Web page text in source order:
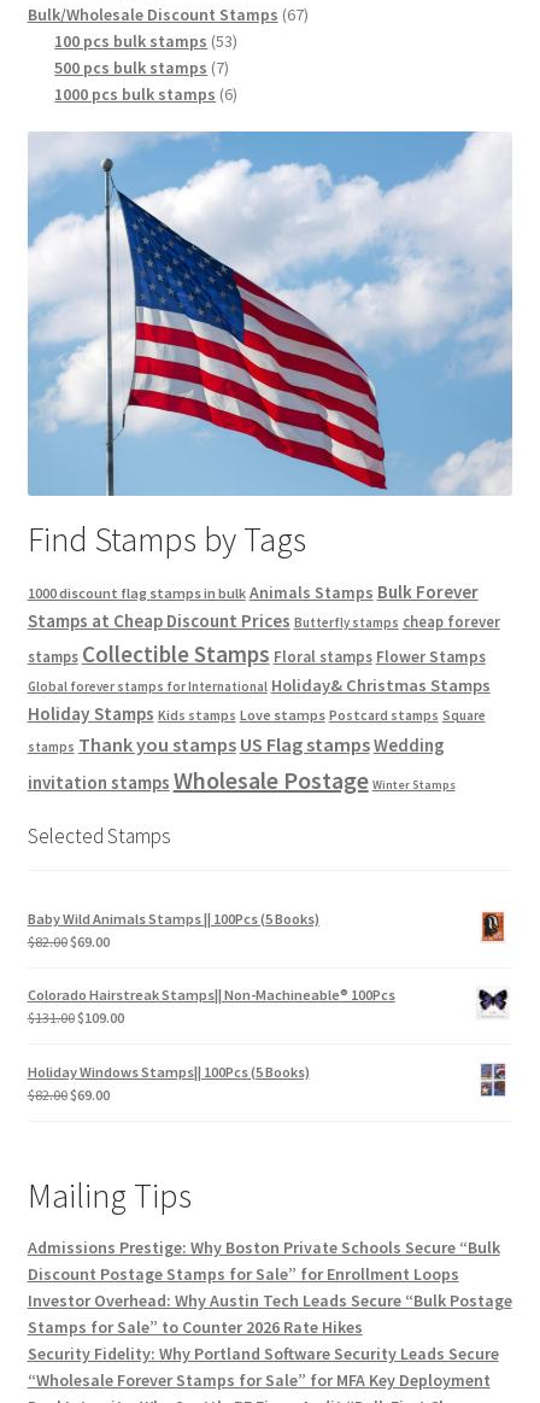
Bulk/Wholesale Discount Stamps 67
100 pcs bulk stamps 53
500 pcs bulk stamps 7
1000 pcs bulk stamps 6
Find Stamps by Tags
1000 discount flag stamps in bulk Animals Stamps Bulk Forever
Stamps at Cheap Discount Prices Butterfly stamps cheap forever
stamps Collectible Stamps Floral stamps Flower Stamps
Global forever stamps for International Holiday& Christmas Stamps
Holiday Stamps Kids stamps Love stamps Postcard stamps Square
stamps Thank you stamps US Flag stampsWedding
invitation stamps Wholesale Postage Winter Stamps
Selected Stamps
Baby Wild Animals Stamps || 100Pcs (5 Books)
$82.00$69.00
Colorado Hairstreak Stamps|| Non-Machineable® 100Pcs
$131.00$109.00
Holiday Windows Stamps|| 100Pcs (5 Books)
$82.00$69.00
Mailing Tips
Admissions Prestige: Why Boston Private Schools Secure “Bulk
Discount Postage Stamps for Sale” for Enrollment Loops
Investor Overhead: Why Austin Tech Leads Secure “Bulk Postage
Stamps for Sale” to Counter 2026 Rate Hikes
Security Fidelity: Why Portland Software Security Leads Secure
“Wholesale Forever Stamps for Sale” for MFA Key Deployment